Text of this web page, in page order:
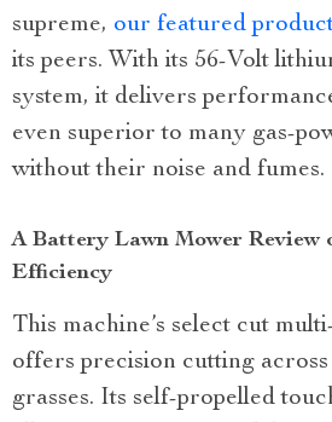
supreme, our featured
its peers. With its 56-Volt
system, it delivers
even superior to many gas-
without their noise and fumes.
A Battery Lawn Mower Review
Efficiency
This machine’s select cut
offers precision cutting
grasses. Its self-propelled